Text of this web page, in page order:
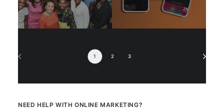
1 2 3
NEED HELP WITH ONLINE MARKETING?